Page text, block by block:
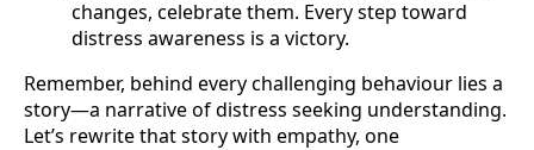
changes, celebrate them. Every step toward
distress awareness is a victory.
Remember, behind every challenging behaviour lies a
story—a narrative of distress seeking understanding.
Let’s rewrite that story with empathy, one